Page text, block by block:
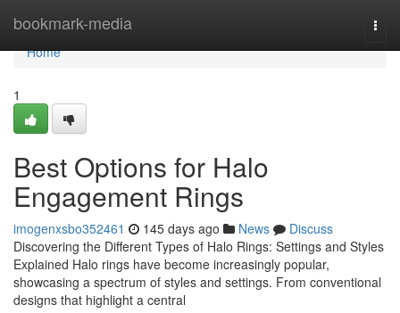
bookmark-media
Home
Home
1
Best Options for Halo
Engagement Rings
imogenxsbo352461 145 days ago News
Discuss
Discovering the Different Types of Halo Rings: Settings and Styles
Explained Halo rings have become increasingly popular,
showcasing a spectrum of styles and settings. From conventional
designs that highlight a central